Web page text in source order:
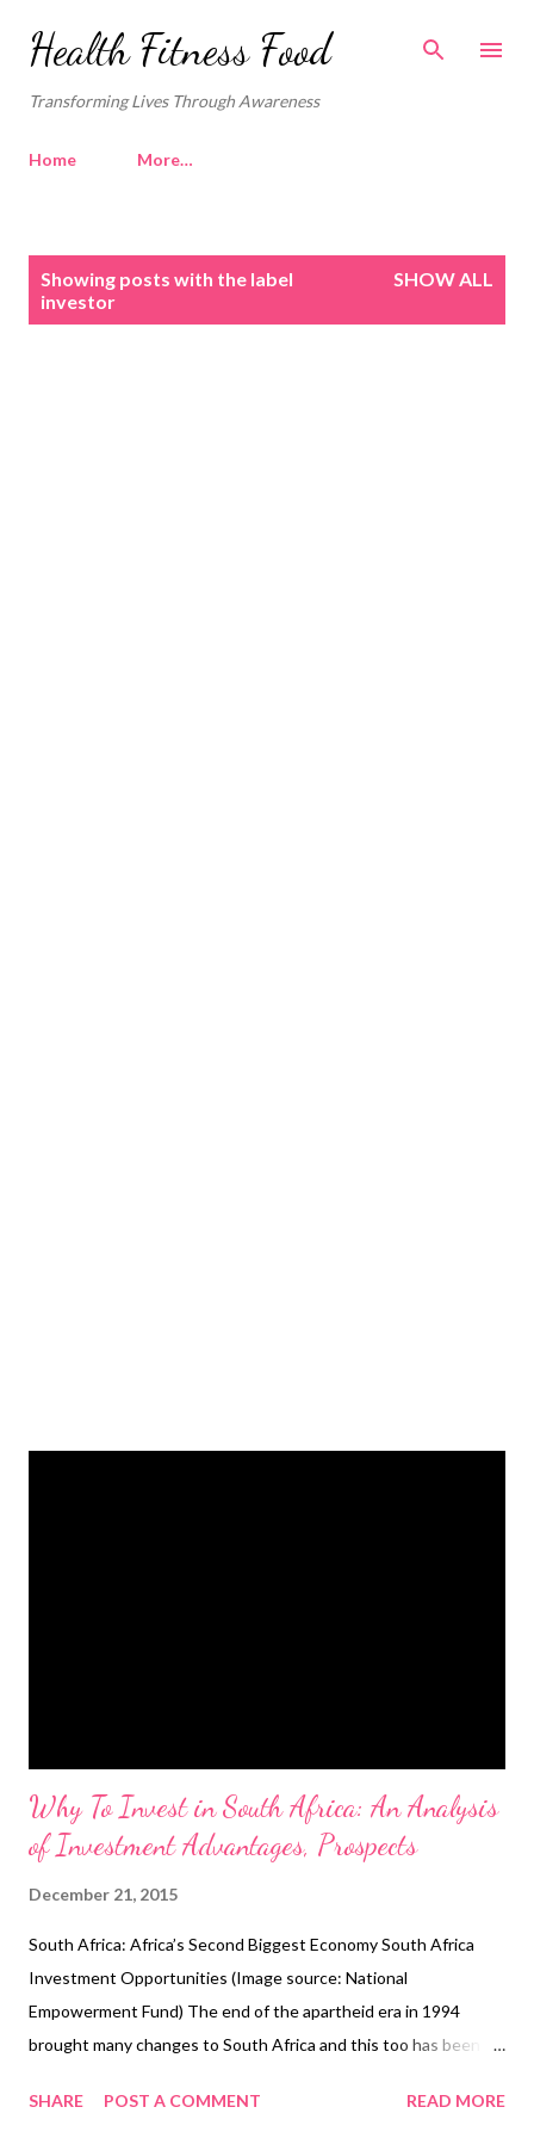
Skip to main content
Health Fitness Food
Transforming Lives Through Awareness
Home More…
Showing posts with the label
investor
SHOW ALL
Why To Invest in South Africa: An Analysis
of Investment Advantages, Prospects
December 21, 2015
South Africa: Africa’s Second Biggest Economy South Africa
Investment Opportunities (Image source: National
Empowerment Fund) The end of the apartheid era in 1994
brought many changes to South Africa and this too has been
early years, the rainbow nation made a significant leap forward
SHARE POST A COMMENT READ MORE